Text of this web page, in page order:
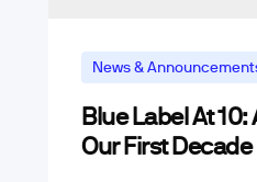
News &
Blue Label At
Our First Decade